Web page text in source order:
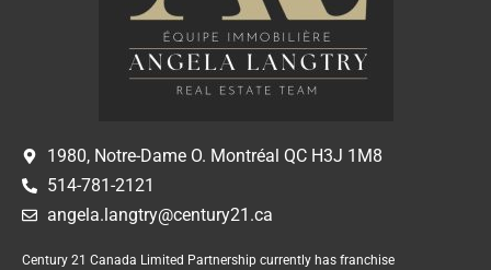
1980, Notre-Dame O. Montréal QC H3J 1M8
514-781-2121
angela.langtry@century21.ca
Century 21 Canada Limited Partnership currently has franchise